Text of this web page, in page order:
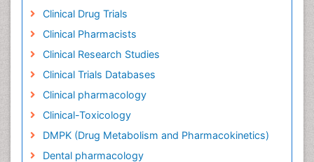
Clinical Drug Trials
Clinical Pharmacists
Clinical Research Studies
Clinical Trials Databases
Clinical pharmacology
Clinical-Toxicology
DMPK (Drug Metabolism and Pharmacokinetics)
Dental pharmacology